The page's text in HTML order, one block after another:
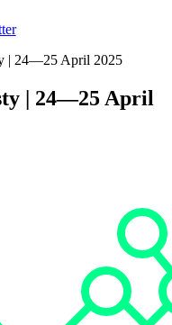
| 24—25 April 2025
| 24—25 April